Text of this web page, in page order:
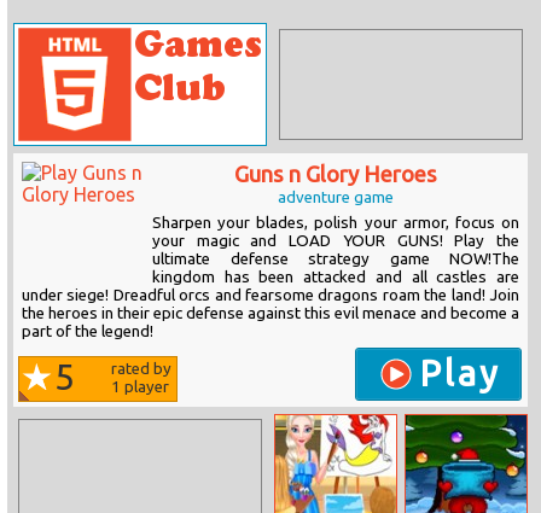
Guns n Glory Heroes
adventure game
Sharpen your blades, polish your armor, focus on
your magic and LOAD YOUR GUNS! Play the
ultimate defense strategy game NOW!The
kingdom has been attacked and all castles are
under siege! Dreadful orcs and fearsome dragons roam the land! Join
the heroes in their epic defense against this evil menace and become a
part of the legend!
5
rated by
1 player Play